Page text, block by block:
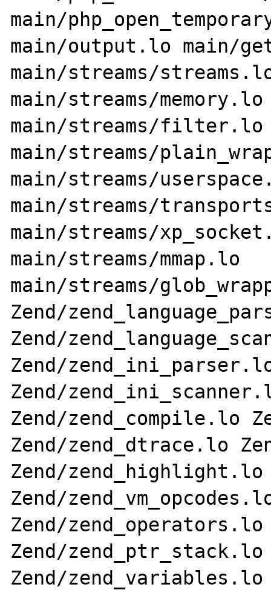
main/
main/output.lo main/
main/streams/
main/streams/memory.lo
main/streams/filter.lo
main/streams/
main/streams/
main/streams/
main/streams/
main/streams/mmap.lo
main/streams/
Zend/
Zend/
Zend/
Zend/
Zend/zend_compile.lo
Zend/zend_dtrace.lo
Zend/
Zend/
Zend/zend_operators.lo
Zend/
Zend/